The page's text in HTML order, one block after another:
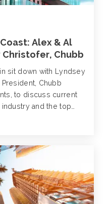
Alex & Al
Chubb
sit down with Lyndsey
Chubb
to discuss current
and the top